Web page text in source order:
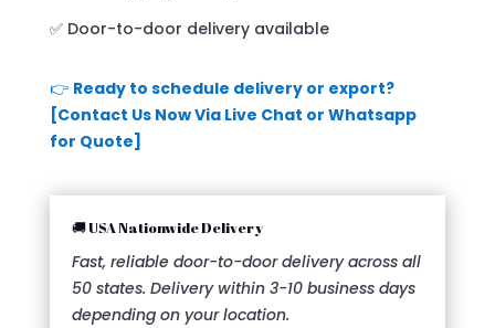
✅ Door-to-door delivery available
👉 Ready to schedule delivery or export?
[Contact Us Now Via Live Chat or Whatsapp
for Quote]
🚚 USA Nationwide Delivery
Fast, reliable door-to-door delivery across all
50 states. Delivery within 3-10 business days
depending on your location.